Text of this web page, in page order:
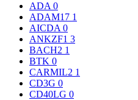
ADA 0
ADAM17 1
AICDA 0
ANKZF1 3
BACH2 1
BTK 0
CARMIL2 1
CD3G 0
CD40LG 0